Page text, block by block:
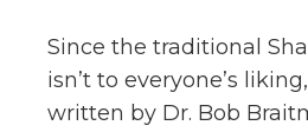
Since the traditional
isn’t to everyone’s
written by Dr. Bob